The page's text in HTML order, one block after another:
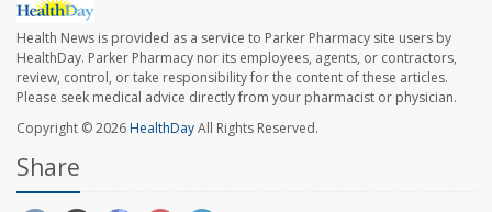
Health News is provided as a service to Parker Pharmacy site users by
HealthDay. Parker Pharmacy nor its employees, agents, or contractors,
review, control, or take responsibility for the content of these articles.
Please seek medical advice directly from your pharmacist or physician.
Copyright © 2026HealthDayAll Rights Reserved.
Share